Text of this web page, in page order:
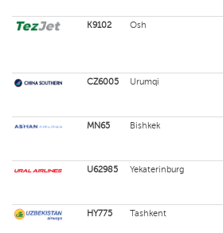
K9102
Osh
CZ6005
Urumqi
MN65 Bishkek
U62985 Yekaterinburg
HY775 Tashkent